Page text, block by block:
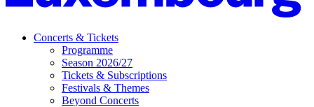
Concerts & Tickets
Programme
Season 2026/27
Tickets & Subscriptions
Festivals & Themes
Beyond Concerts